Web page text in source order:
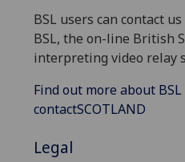
BSL users can contact
BSL, the on-line British
interpreting video relay
Find out more about BSL
contactSCOTLAND
Legal